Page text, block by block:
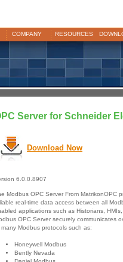
COMPANY RESOURCES
Server for Schneider
Download Now
6.0.0.8907
Modbus OPC Server From MatrikonOPC
real-time data access between all
applications such as Historians,
OPC Server securely communicates
many Modbus protocols such as:
Honeywell Modbus
Bently Nevada